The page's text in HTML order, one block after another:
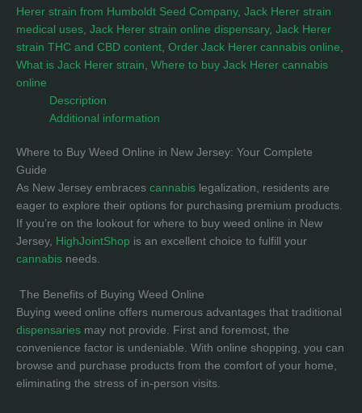
Herer strain from Humboldt Seed Company, Jack Herer strain
medical uses Jack Herer strain online dispensary, Jack Herer
strain THC and CBD content Order Jack Herer cannabis online
What is Jack Herer strain Where to buy Jack Herer cannabis
online
Description
Additional information
Where to Buy Weed Online in New Jersey: Your Complete
Guide
As New Jersey embraces cannabis legalization, residents are
eager to explore their options for purchasing premium products.
If you’re on the lookout for where to buy weed online in New
Jersey, HighJointShop is an excellent choice to fulfill your
cannabis needs.
The Benefits of Buying Weed Online
Buying weed online offers numerous advantages that traditional
dispensaries may not provide. First and foremost, the
convenience factor is undeniable. With online shopping, you can
browse and purchase products from the comfort of your home,
eliminating the stress of in-person visits.